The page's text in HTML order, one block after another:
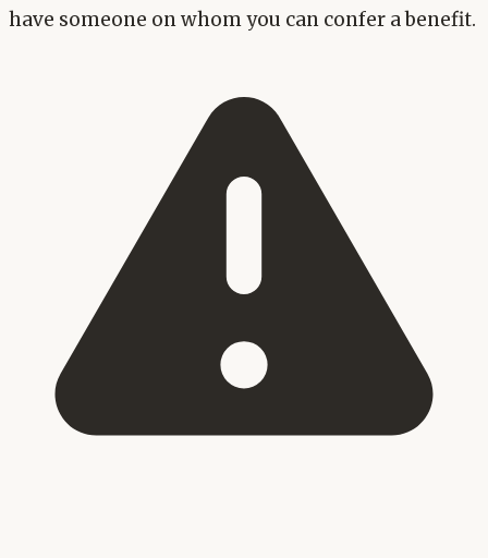
have someone on whom you can confer a benefit.